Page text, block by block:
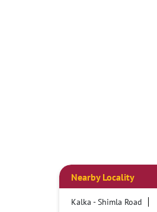
Nearby Locality
Kalka - Shimla Road